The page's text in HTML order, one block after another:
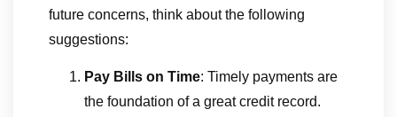
future concerns, think about the following
suggestions:
Pay Bills on Time: Timely payments are
the foundation of a great credit record.